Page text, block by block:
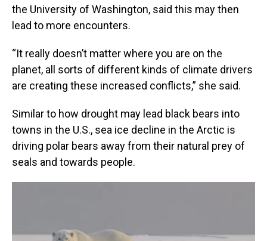
the University of Washington, said this may then
lead to more encounters.
“It really doesn’t matter where you are on the
planet, all sorts of different kinds of climate drivers
are creating these increased conflicts,” she said.
Similar to how drought may lead black bears into
towns in the U.S., sea ice decline in the Arctic is
driving polar bears away from their natural prey of
seals and towards people.